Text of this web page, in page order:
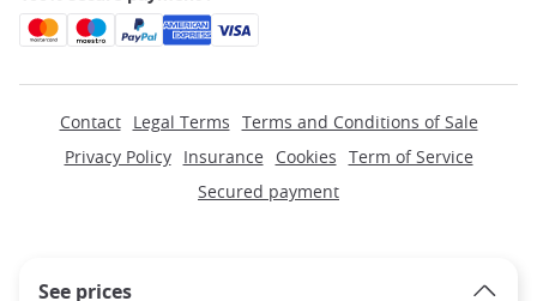
See prices
Contact Legal Terms Terms and Conditions of Sale
Privacy Policy
Insurance Cookies Term of Service
Secured payment